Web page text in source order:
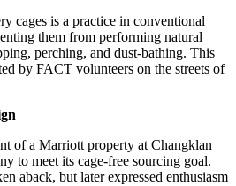
cages is a practice in conventional
them from performing natural
perching, and dust-bathing. This
by FACT volunteers on the streets of
of a Marriott property at Changklan
to meet its cage-free sourcing goal.
aback, but later expressed enthusiasm